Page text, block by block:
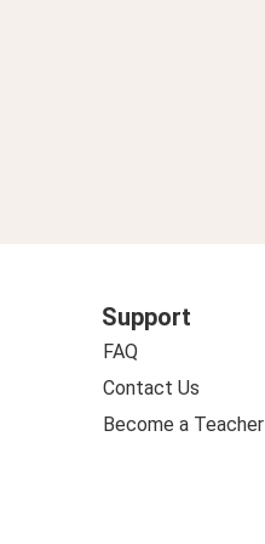
Support
FAQ
Contact Us
Become a Teacher